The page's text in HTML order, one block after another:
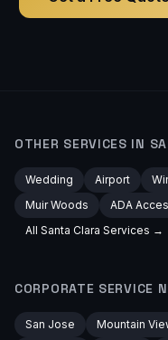
OTHER SERVICES IN
Wedding Airport
Muir Woods
ADA
All Santa Clara Services →
CORPORATE SERVICE
San Jose Mountain